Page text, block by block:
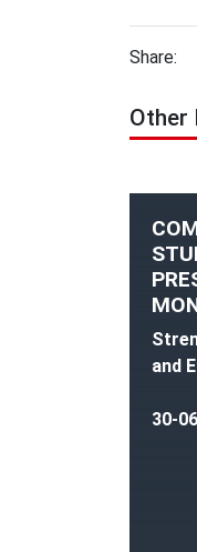
Share:
Other
and
30-